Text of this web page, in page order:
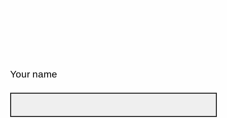
Your name